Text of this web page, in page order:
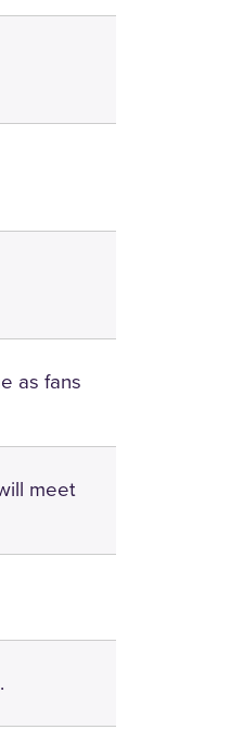
as fans
meet